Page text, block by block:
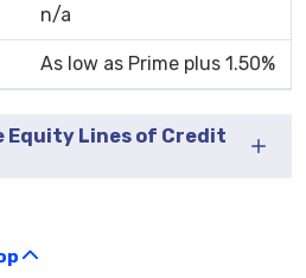
n/a
As low as Prime plus 1.50%
Equity Lines of Credit